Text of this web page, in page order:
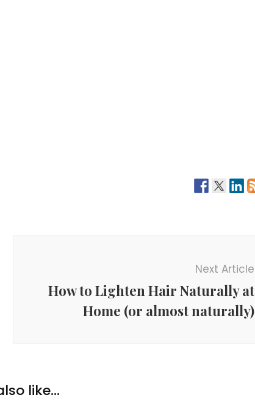
Next Article
How to Lighten Hair Naturally at
Home (or almost naturally)
like...